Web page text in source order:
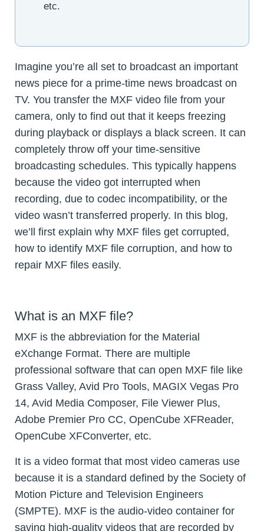
etc.
Imagine you’re all set to broadcast an important
news piece for a prime-time news broadcast on
TV. You transfer the MXF video file from your
camera, only to find out that it keeps freezing
during playback or displays a black screen. It can
completely throw off your time-sensitive
broadcasting schedules. This typically happens
because the video got interrupted when
recording, due to codec incompatibility, or the
video wasn’t transferred properly. In this blog,
we’ll first explain why MXF files get corrupted,
how to identify MXF file corruption, and how to
repair MXF files easily.
What is an MXF file?
MXF is the abbreviation for the Material
eXchange Format. There are multiple
professional software that can open MXF file like
Grass Valley, Avid Pro Tools, MAGIX Vegas Pro
14, Avid Media Composer, File Viewer Plus,
Adobe Premier Pro CC, OpenCube XFReader,
OpenCube XFConverter, etc.
It is a video format that most video cameras use
because it is a standard defined by the Society of
Motion Picture and Television Engineers
(SMPTE). MXF is the audio-video container for
saving high-quality videos that are recorded by